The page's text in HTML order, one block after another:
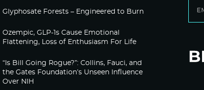
Glyphosate Forests – Engineered to Burn
Ozempic, GLP-1s Cause Emotional
Flattening, Loss of Enthusiasm For Life
“Is Bill Going Rogue?”: Collins, Fauci, and
the Gates Foundation’s Unseen Influence
Over NIH